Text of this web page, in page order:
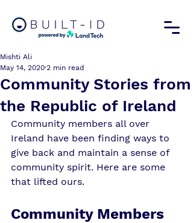
Community Stories from
the Republic of Ireland
Mishti Ali
May 14, 2020 2 min read
Community members all over
Ireland have been finding ways to
give back and maintain a sense of
community spirit. Here are some
that lifted ours.
Community Members